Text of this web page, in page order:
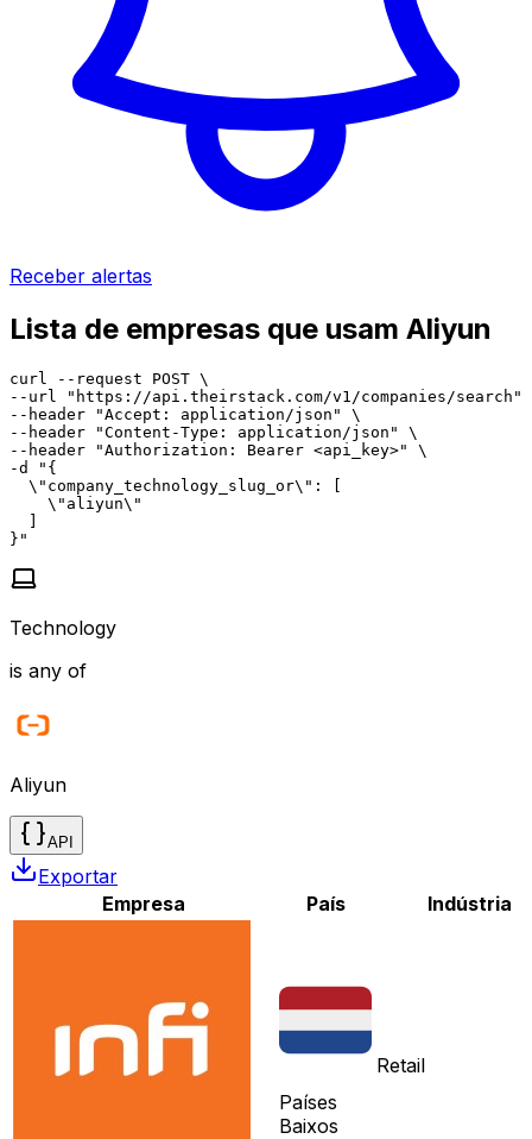
Receber alertas
Lista de empresas que usam Aliyun
curl --request POST \
--url "https://api.theirstack.com/v1/companies/search"
--header "Accept: application/json" \
--header "Content-Type: application/json" \
--header "Authorization: Bearer <api_key>" \
-d "{
  \"company_technology_slug_or\": [
    \"aliyun\"
  ]
}"
Technology
is any of
Aliyun
API
Exportar
Empresa
País Indústria
Países
Baixos
Retail